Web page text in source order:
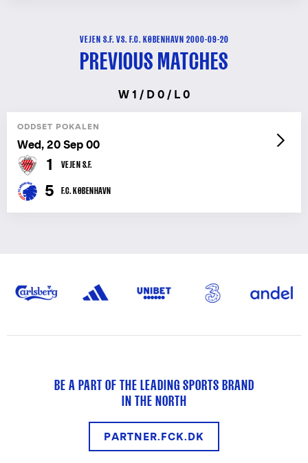
VEJEN S.F. VS. F.C. KØBENHAVN 2000-09-20
PREVIOUS MATCHES
W 1 / D 0 / L 0
ODDSET POKALEN
Wed, 20 Sep 00
1 VEJEN S.F.
5 F.C. KØBENHAVN
BE A PART OF THE LEADING SPORTS BRAND
IN THE NORTH
PARTNER.FCK.DK